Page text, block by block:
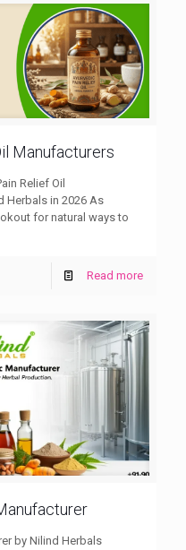
Manufacturers
Relief Oil
Herbals in 2026 As
for natural ways to
Read more
by Nilind Herbals